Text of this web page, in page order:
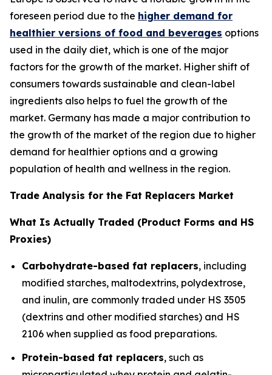
foreseen period due to the higher demand for
healthier versions of food and beverages options
used in the daily diet, which is one of the major
factors for the growth of the market. Higher shift of
consumers towards sustainable and clean-label
ingredients also helps to fuel the growth of the
market. Germany has made a major contribution to
the growth of the market of the region due to higher
demand for healthier options and a growing
population of health and wellness in the region.
Trade Analysis for the Fat Replacers Market
What Is Actually Traded (Product Forms and HS
Proxies)
Carbohydrate-based fat replacers, including
modified starches, maltodextrins, polydextrose,
and inulin, are commonly traded under HS 3505
(dextrins and other modified starches) and HS
2106 when supplied as food preparations.
Protein-based fat replacers, such as